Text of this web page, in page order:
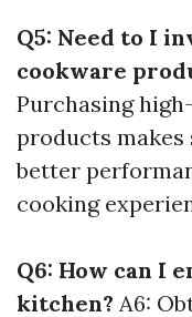
Q5: Need to I
cookware
Purchasing
products makes
better
cooking
Q6: How can I
kitchen? A6: